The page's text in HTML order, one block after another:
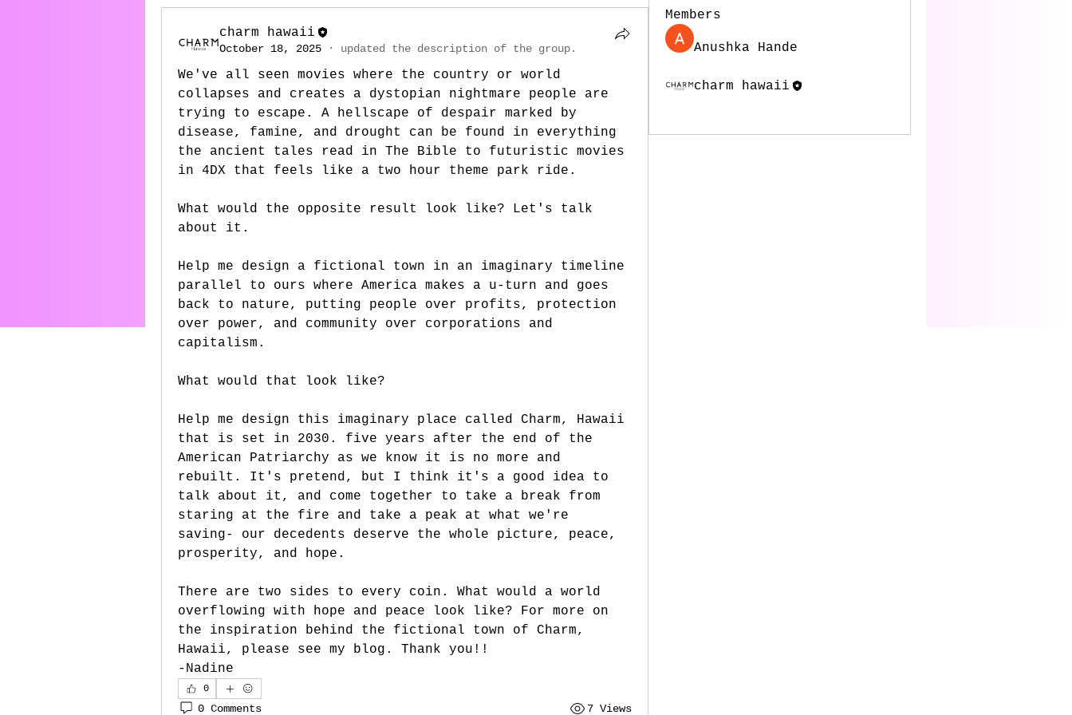
charm hawaii
October 18, 2025 · updated the description of the group.
We've all seen movies where the country or world
collapses and creates a dystopian nightmare people are
trying to escape. A hellscape of despair marked by
disease, famine, and drought can be found in everything
the ancient tales read in The Bible to futuristic movies
in 4DX that feels like a two hour theme park ride.
What would the opposite result look like? Let's talk
about it.
Help me design a fictional town in an imaginary timeline
parallel to ours where America makes a u-turn and goes
back to nature, putting people over profits, protection
over power, and community over corporations and
capitalism.
What would that look like?
Help me design this imaginary place called Charm, Hawaii
that is set in 2030. five years after the end of the
American Patriarchy as we know it is no more and
rebuilt. It's pretend, but I think it's a good idea to
talk about it, and come together to take a break from
staring at the fire and take a peak at what we're
saving- our decedents deserve the whole picture, peace,
prosperity, and hope.
There are two sides to every coin. What would a world
overflowing with hope and peace look like? For more on
the inspiration behind the fictional town of Charm,
Hawaii, please see my blog. Thank you!!
-Nadine
0
0 Comments 7 Views
Members
Anushka Hande
charm hawaii